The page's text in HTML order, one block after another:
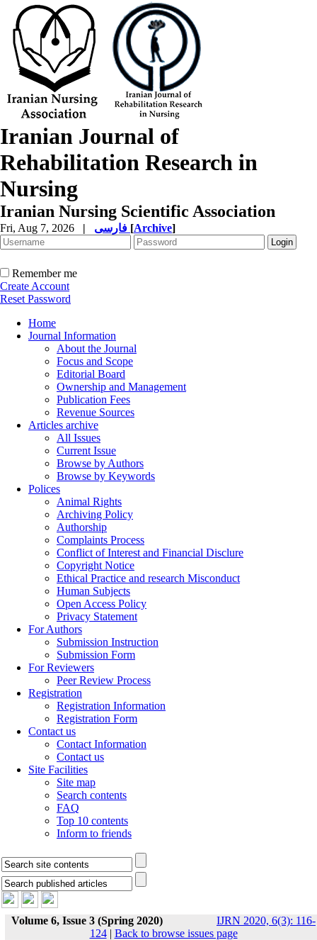
Iranian Journal of
Rehabilitation Research in
Nursing
Iranian Nursing Scientific Association
Fri, Aug 7, 2026 | [Archive]
Remember me
Create Account
Reset Password
Home
Journal Information
About the Journal
Focus and Scope
Editorial Board
Ownership and Management
Publication Fees
Revenue Sources
Articles archive
All Issues
Current Issue
Browse by Authors
Browse by Keywords
Polices
Animal Rights
Archiving Policy
Authorship
Complaints Process
Conflict of Interest and Financial Disclure
Copyright Notice
Ethical Practice and research Misconduct
Human Subjects
Open Access Policy
Privacy Statement
For Authors
Submission Instruction
Submission Form
For Reviewers
Peer Review Process
Registration
Registration Information
Registration Form
Contact us
Contact Information
Contact us
Site Facilities
Site map
Search contents
FAQ
Top 10 contents
Inform to friends
Volume 6, Issue 3 (Spring 2020)
IJRN 2020, 6(3): 116-
124| Back to browse issues page